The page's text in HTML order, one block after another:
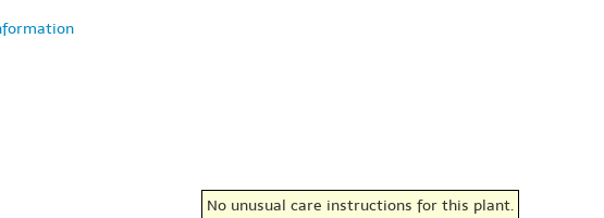
No unusual care instructions for this plant.